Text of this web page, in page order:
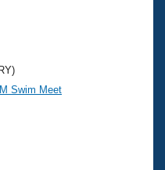
Swim Meet